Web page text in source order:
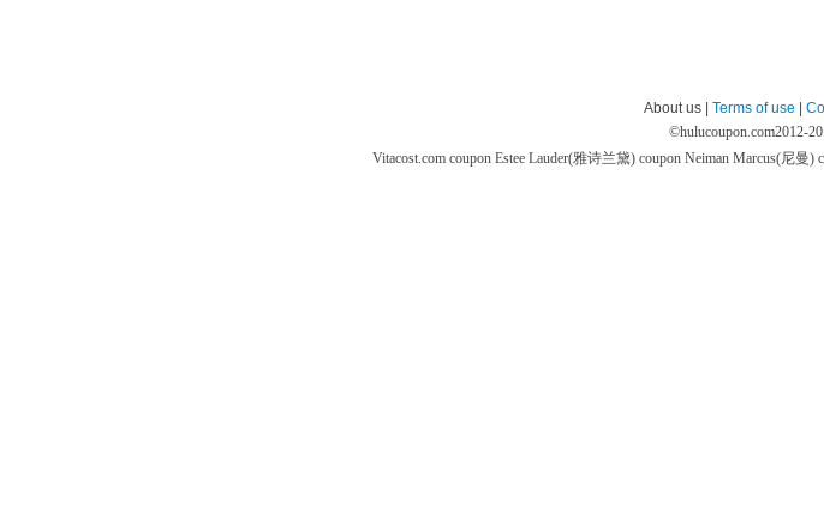
About us | Terms of use
©hulucoupon.com2012-
Vitacost.com coupon Estee Lauder(雅诗兰黛) coupon Neiman Marcus(尼曼)